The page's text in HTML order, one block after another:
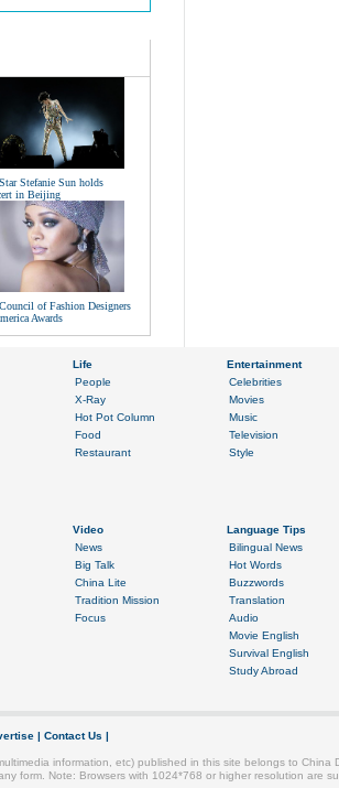
Star Stefanie Sun holds
in Beijing
Council of Fashion Designers
Awards